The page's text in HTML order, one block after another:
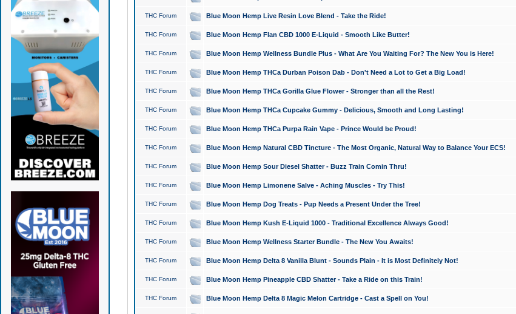
THC Forum Blue Moon Hemp Live Resin Love Blend - Take the Ride!
THC Forum Blue Moon Hemp Flan CBD 1000 E-Liquid - Smooth Like Butter!
THC Forum Blue Moon Hemp Wellness Bundle Plus - What Are You Waiting For? The New You is Here!
THC Forum Blue Moon Hemp THCa Durban Poison Dab - Don't Need a Lot to Get a Big Load!
THC Forum Blue Moon Hemp THCa Gorilla Glue Flower - Stronger than all the Rest!
THC Forum Blue Moon Hemp THCa Cupcake Gummy - Delicious, Smooth and Long Lasting!
THC Forum Blue Moon Hemp THCa Purpa Rain Vape - Prince Would be Proud!
THC Forum Blue Moon Hemp Natural CBD Tincture - The Most Organic, Natural Way to Balance Your ECS!
THC Forum Blue Moon Hemp Sour Diesel Shatter - Buzz Train Comin Thru!
THC Forum Blue Moon Hemp Limonene Salve - Aching Muscles - Try This!
THC Forum Blue Moon Hemp Dog Treats - Pup Needs a Present Under the Tree!
THC Forum Blue Moon Hemp Kush E-Liquid 1000 - Traditional Excellence Always Good!
THC Forum Blue Moon Hemp Wellness Starter Bundle - The New You Awaits!
THC Forum Blue Moon Hemp Delta 8 Vanilla Blunt - Sounds Plain - It is Most Definitely Not!
THC Forum Blue Moon Hemp Pineapple CBD Shatter - Take a Ride on this Train!
THC Forum Blue Moon Hemp Delta 8 Magic Melon Cartridge - Cast a Spell on You!